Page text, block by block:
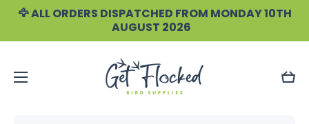
Skip to content
🦅 ALL ORDERS DISPATCHED FROM MONDAY 10TH
AUGUST 2026
Cart